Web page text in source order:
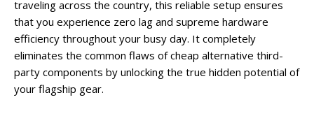
traveling across the country, this reliable setup ensures
that you experience zero lag and supreme hardware
efficiency throughout your busy day. It completely
eliminates the common flaws of cheap alternative third-
party components by unlocking the true hidden potential of
your flagship gear.